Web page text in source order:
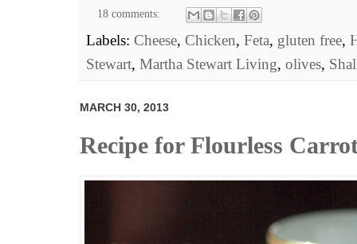
18 comments:
Labels: Cheese, Chicken, Feta, gluten free,
Stewart, Martha Stewart Living, olives,
MARCH 30, 2013
Recipe for Flourless